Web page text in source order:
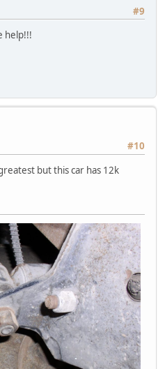
#9
help!!!
#10
but this car has 12k